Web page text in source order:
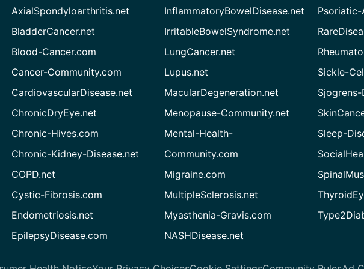
AxialSpondyloarthritis.net
BladderCancer.net
Blood-Cancer.com
Cancer-Community.com
CardiovascularDisease.net
ChronicDryEye.net
Chronic-Hives.com
Chronic-Kidney-Disease.net
COPD.net
Cystic-Fibrosis.com
Endometriosis.net
EpilepsyDisease.com
InflammatoryBowelDisease.net
IrritableBowelSyndrome.net
LungCancer.net
Lupus.net
MacularDegeneration.net
Menopause-Community.net
Mental-Health-
Community.com
Migraine.com
MultipleSclerosis.net
Myasthenia-Gravis.com
NASHDisease.net
Sickle-
Sjogrens-
Sleep-